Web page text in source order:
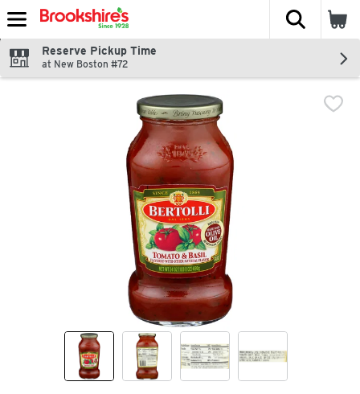
Skip header to page content
The
Reserve Pickup Time
at New Boston #72